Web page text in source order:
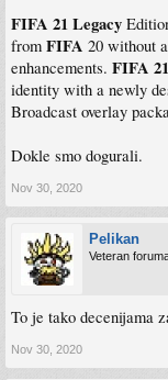
FIFA 21 Legacy
from FIFA 20 without
enhancements. FIFA
identity with a newly
Broadcast overlay
Dokle smo dogurali.
Nov 30, 2020
Pelikan
Veteran
To je tako decenijama
Nov 30, 2020